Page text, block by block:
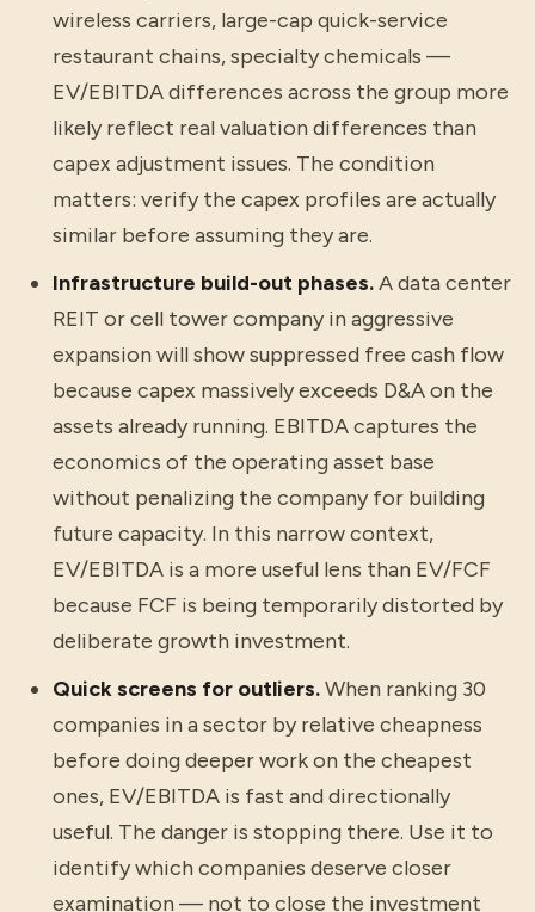
wireless carriers, large-cap quick-service
restaurant chains, specialty chemicals —
EV/EBITDA differences across the group more
likely reflect real valuation differences than
capex adjustment issues. The condition
matters: verify the capex profiles are actually
similar before assuming they are.
Infrastructure build-out phases.A data center
REIT or cell tower company in aggressive
expansion will show suppressed free cash flow
because capex massively exceeds D&A on the
assets already running. EBITDA captures the
economics of the operating asset base
without penalizing the company for building
future capacity. In this narrow context,
EV/EBITDA is a more useful lens than EV/FCF
because FCF is being temporarily distorted by
deliberate growth investment.
Quick screens for outliers.When ranking 30
companies in a sector by relative cheapness
before doing deeper work on the cheapest
ones, EV/EBITDA is fast and directionally
useful. The danger is stopping there. Use it to
identify which companies deserve closer
examination — not to close the investment